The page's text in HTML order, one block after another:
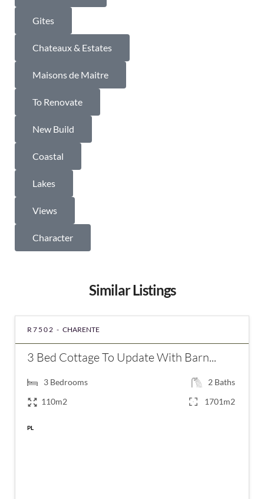
Gites
Chateaux & Estates
Maisons de Maitre
To Renovate
New Build
Coastal
Lakes
Views
Character
Similar Listings
R7502 - CHARENTE
3 Bed Cottage To Update With Barn...
3 Bedrooms 2 Baths
110m2
1701m2
PL